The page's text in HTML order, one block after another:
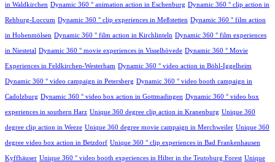
in Waldkirchen Dynamic 360 ° animation action in Eschenburg Dynamic 360 ° clip action in
Rehburg-Loccum Dynamic 360 ° clip experiences in Meßstetten Dynamic 360 ° film action
in Hohenmölsen Dynamic 360 ° film action in Kirchlinteln Dynamic 360 ° film experiences
in Niestetal Dynamic 360 ° movie experiences in Visselhövede Dynamic 360 ° Movie
Experiences in Feldkirchen-Westerham Dynamic 360 ° video action in Böhl-Iggelheim
Dynamic 360 ° video campaign in Petersberg Dynamic 360 ° video booth campaign in
Cadolzburg Dynamic 360 ° video box action in Gottmadingen Dynamic 360 ° video box
experiences in southern Harz Unique 360 degree clip action in Kranenburg Unique 360
degree clip action in Weeze Unique 360 degree movie campaign in Merchweiler Unique 360
degree video box action in Betzdorf Unique 360 ° clip experiences in Bad Frankenhausen
Kyffhäuser Unique 360 ° video booth experiences in Hilter in the Teutoburg Forest Unique